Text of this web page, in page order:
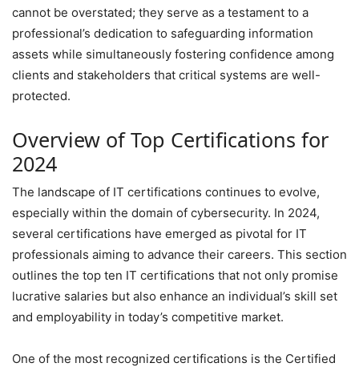
cannot be overstated; they serve as a testament to a
professional’s dedication to safeguarding information
assets while simultaneously fostering confidence among
clients and stakeholders that critical systems are well-
protected.
Overview of Top Certifications for
2024
The landscape of IT certifications continues to evolve,
especially within the domain of cybersecurity. In 2024,
several certifications have emerged as pivotal for IT
professionals aiming to advance their careers. This section
outlines the top ten IT certifications that not only promise
lucrative salaries but also enhance an individual’s skill set
and employability in today’s competitive market.
One of the most recognized certifications is the Certified